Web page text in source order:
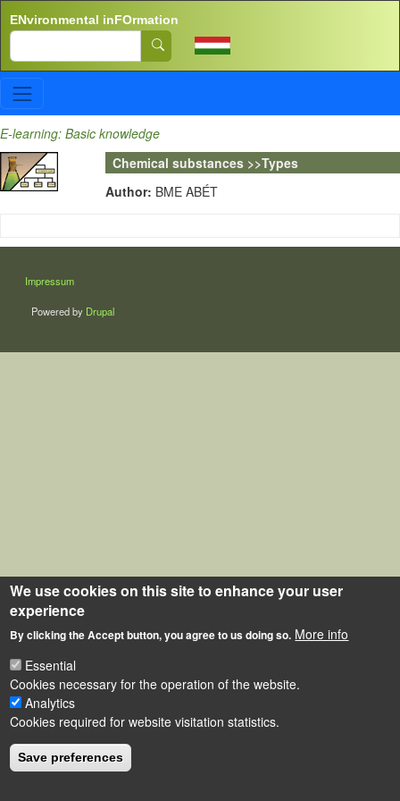
ENvironmental inFOrmation
Search
E-learning: Basic knowledge
Chemical substances >>Types
Author: BME ABÉT
LÁBLÉC
Impressum
Powered by Drupal
We use cookies on this site to enhance your user
experience
By clicking the Accept button, you agree to us doing so. More info
Essential
Cookies necessary for the operation of the website.
Analytics
Cookies required for website visitation statistics.
Save preferences